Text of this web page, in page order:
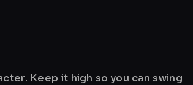
Keep it high so you can swing